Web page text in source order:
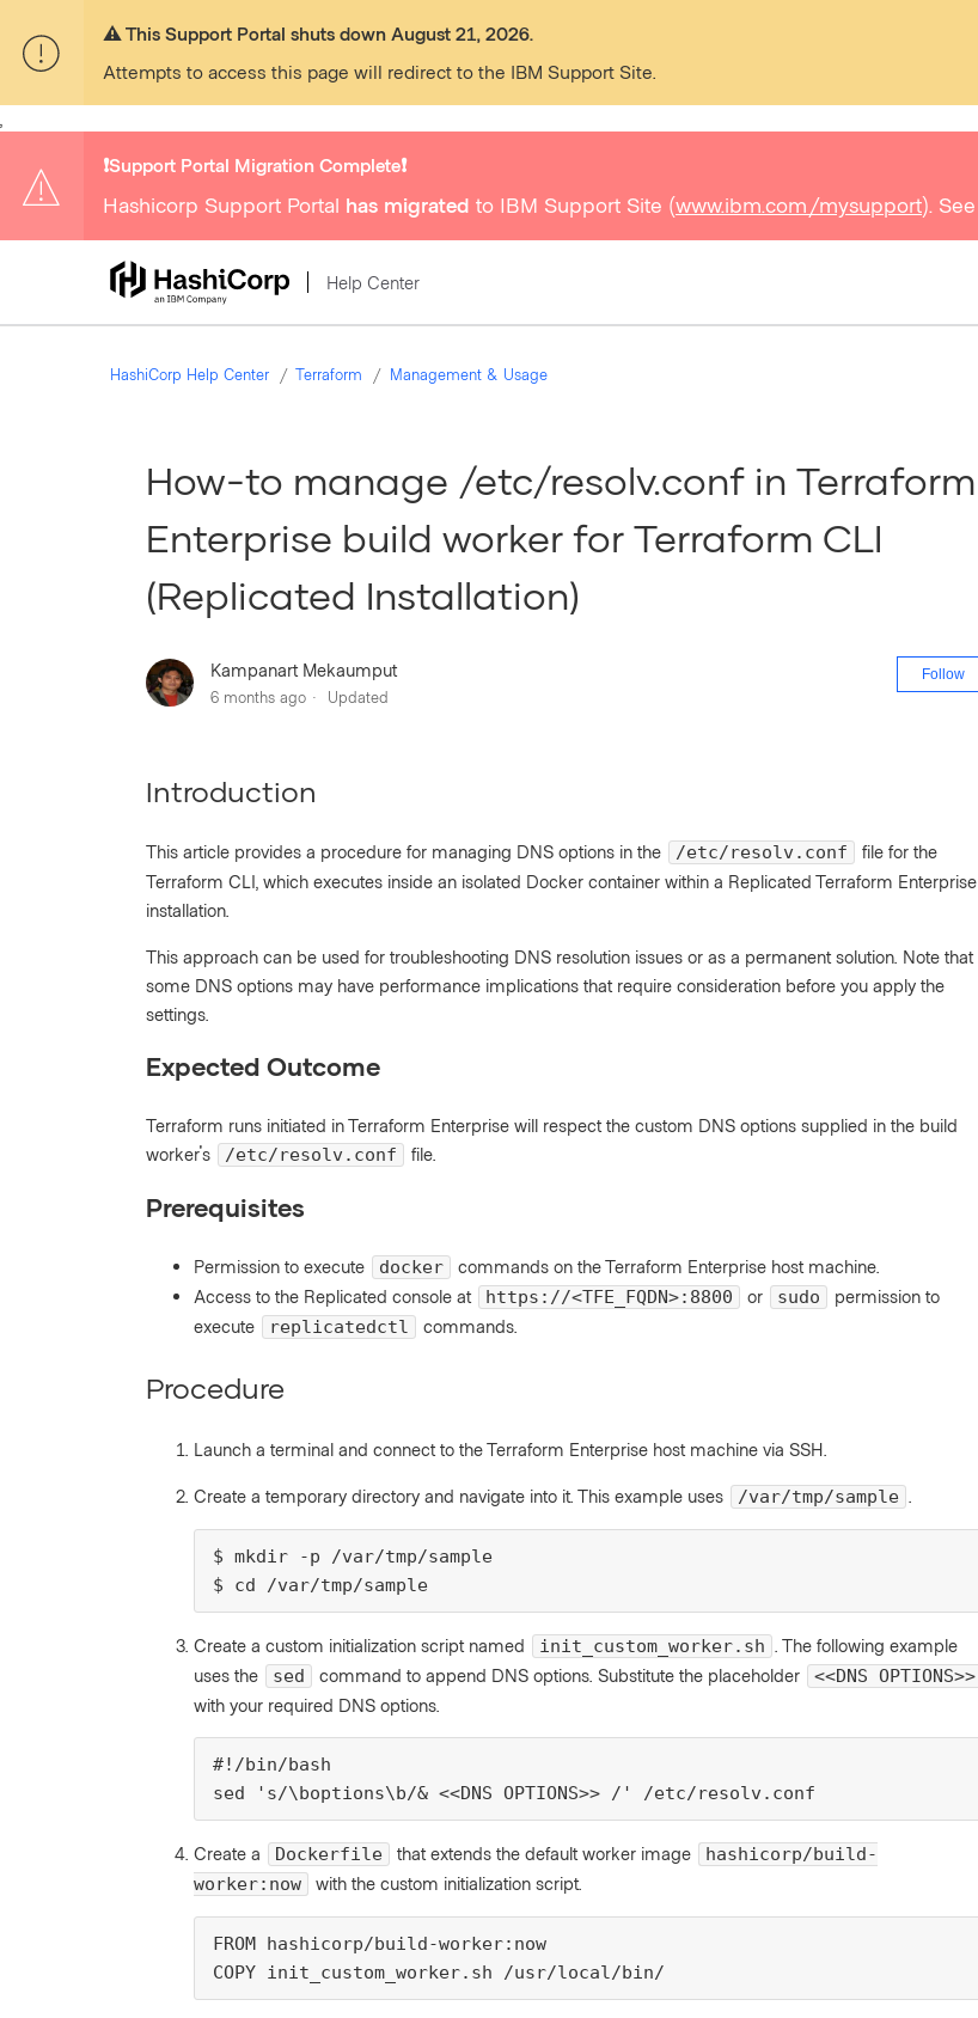
⚠️ This Support Portal shuts down August 21, 2026.
Attempts to access this page will redirect to the IBM Support Site.
❗️Support Portal Migration Complete❗️
Hashicorp Support Portal has migrated to IBM Support Site (www.ibm.com/mysupport). See
Help Center
HashiCorp Help Center Terraform Management & Usage
How-to manage /etc/resolv.conf in Terraform
Enterprise build worker for Terraform CLI
(Replicated Installation)
Kampanart Mekaumput
6 months ago Updated
Follow
Introduction
This article provides a procedure for managing DNS options in the /etc/resolv.conf
file for the
Terraform CLI, which executes inside an isolated Docker container within a Replicated Terraform Enterprise
installation.
This approach can be used for troubleshooting DNS resolution issues or as a permanent solution. Note that
some DNS options may have performance implications that require consideration before you apply the
settings.
Expected Outcome
Terraform runs initiated in Terraform Enterprise will respect the custom DNS options supplied in the build
worker's
/etc/resolv.conf file.
Prerequisites
Permission to execute docker
commands on the Terraform Enterprise host machine.
Access to the Replicated console at
https://<TFE_FQDN>:8800 or sudo
permission to
execute
replicatedctl commands.
Procedure
Launch a terminal and connect to the Terraform Enterprise host machine via SSH.
Create a temporary directory and navigate into it. This example uses /var/tmp/sample
$ mkdir -p /var/tmp/sample
$ cd /var/tmp/sample
Create a custom initialization script named init_custom_worker.sh
. The following example
uses the
sed command to append DNS options. Substitute the placeholder
<<DNS OPTIONS>>
with your required DNS options.
#!/bin/bash
sed 's/\boptions\b/& <<DNS OPTIONS>> /' /etc/resolv.conf
Create a Dockerfile that extends the default worker image
hashicorp/build-
worker:now
with the custom initialization script.
FROM hashicorp/build-worker:now
COPY init_custom_worker.sh /usr/local/bin/